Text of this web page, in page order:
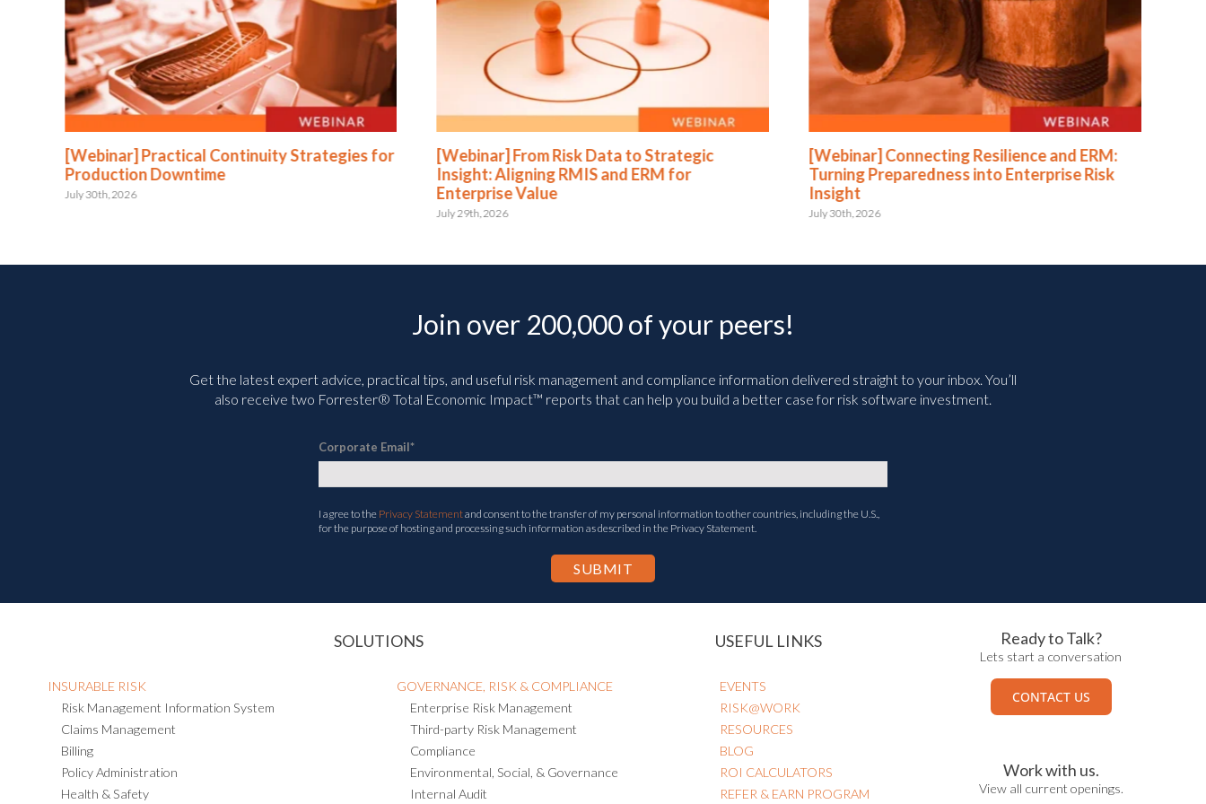
[Webinar] Practical Continuity Strategies for
Production Downtime
July 30th, 2026
[Webinar] From Risk Data to Strategic
Insight: Aligning RMIS and ERM for
Enterprise Value
July 29th, 2026
[Webinar] Connecting Resilience and ERM:
Turning Preparedness into Enterprise Risk
Insight
July 30th, 2026
Join over 200,000 of your peers!
Get the latest expert advice, practical tips, and useful risk management and compliance information delivered straight to your inbox. You’ll
also receive two Forrester® Total Economic Impact™ reports that can help you build a better case for risk software investment.
Corporate Email*
I agree to the Privacy Statementand consent to the transfer of my personal information to other countries, including the U.S.,
for the purpose of hosting and processing such information as described in the Privacy Statement.
SOLUTIONS
INSURABLE RISK
Risk Management Information System
Claims Management
Billing
Policy Administration
Health & Safety
GOVERNANCE, RISK & COMPLIANCE
Enterprise Risk Management
Third-party Risk Management
Compliance
Environmental, Social, & Governance
Internal Audit
USEFUL LINKS
EVENTS
RISK@WORK
RESOURCES
BLOG
ROI CALCULATORS
REFER & EARN PROGRAM
Ready to Talk?
Lets start a conversation
CONTACT US
Work with us.
View all current openings.